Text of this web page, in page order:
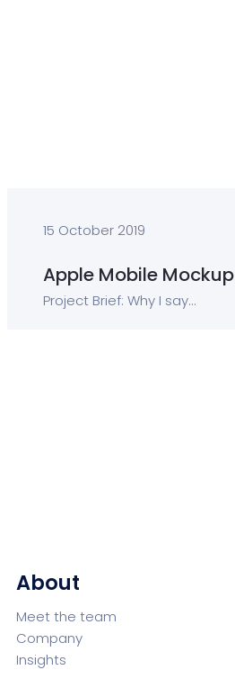
15 October 2019
Apple Mobile Mockup
Project Brief: Why I say...
About
Meet the team
Company
Insights